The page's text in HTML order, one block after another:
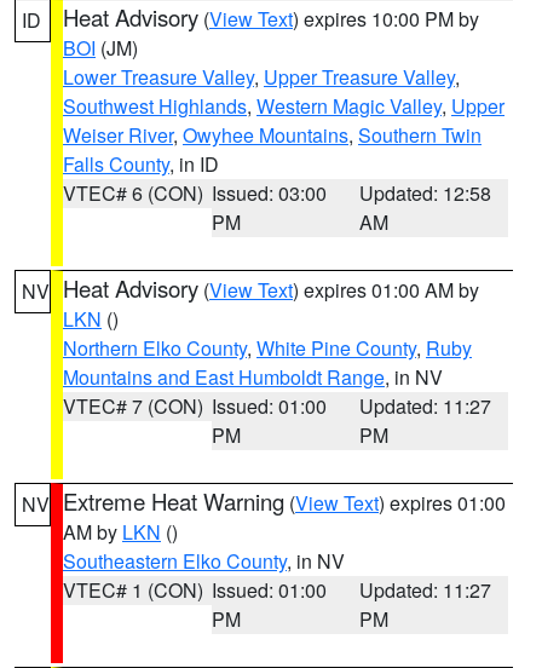
ID Heat Advisory (View Text) expires 10:00 PM by
BOI (JM)
Lower Treasure Valley, Upper Treasure Valley,
Southwest Highlands, Western Magic Valley, Upper
Weiser River, Owyhee Mountains, Southern Twin
Falls County, in ID
VTEC# 6 (CON) Issued: 03:00
PM
Updated: 12:58
AM
NV Heat Advisory (View Text) expires 01:00 AM by
LKN ()
Northern Elko County, White Pine County, Ruby
Mountains and East Humboldt Range, in NV
VTEC# 7 (CON) Issued: 01:00
PM
Updated: 11:27
PM
NV Extreme Heat Warning (View Text) expires 01:00
AM by LKN ()
Southeastern Elko County, in NV
VTEC# 1 (CON) Issued: 01:00
PM
Updated: 11:27
PM